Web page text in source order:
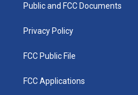
a
k
Public and FCC Documents
Privacy Policy
FCC Public File
FCC Applications